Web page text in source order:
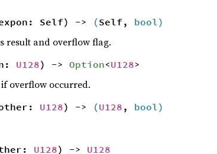
Self) -> (Self, bool )
result and overflow flag.
U128) -> Option<U128>
if overflow occurred.
U128) -> (U128 , bool )
U128) -> U128